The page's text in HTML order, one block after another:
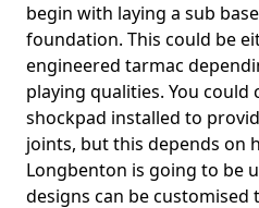
begin with laying a sub
foundation. This could be
engineered tarmac
playing qualities. You could
shockpad installed to
joints, but this depends on
Longbenton is going to be
designs can be customised